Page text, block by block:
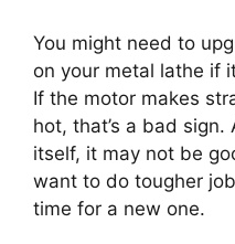
You might need to
on your metal lathe if
If the motor makes
hot, that’s a bad
itself, it may not be
want to do tougher
time for a new one.